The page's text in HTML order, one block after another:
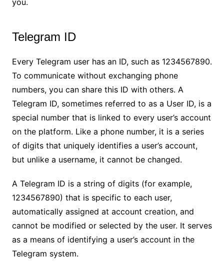
you.
Telegram ID
Every Telegram user has an ID, such as 1234567890.
To communicate without exchanging phone
numbers, you can share this ID with others. A
Telegram ID, sometimes referred to as a User ID, is a
special number that is linked to every user’s account
on the platform. Like a phone number, it is a series
of digits that uniquely identifies a user’s account,
but unlike a username, it cannot be changed.
A Telegram ID is a string of digits (for example,
1234567890) that is specific to each user,
automatically assigned at account creation, and
cannot be modified or selected by the user. It serves
as a means of identifying a user’s account in the
Telegram system.